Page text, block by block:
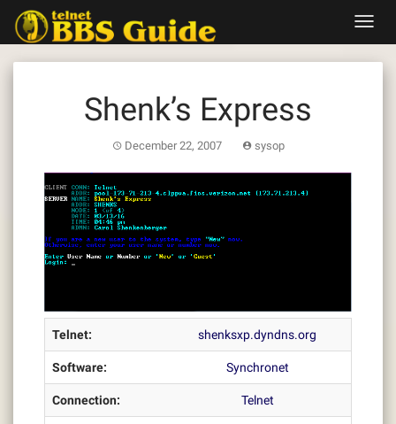
content
Shenk’s Express
December 22, 2007 sysop
Telnet: shenksxp.dyndns.org
Software: Synchronet
Connection: Telnet